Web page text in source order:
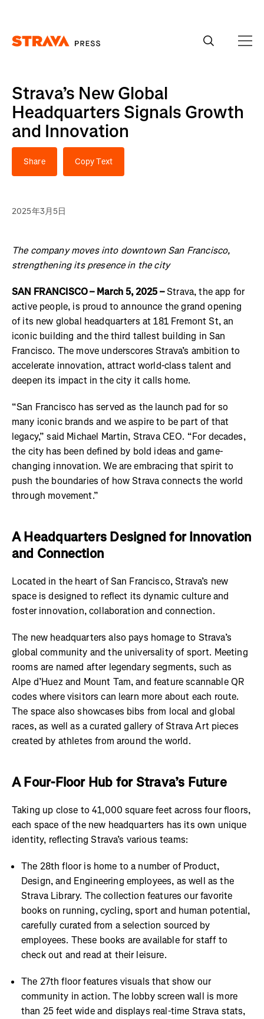
Strava’s New Global
Headquarters Signals Growth
and Innovation
Share Copy Text
2025年3月5日
The company moves into downtown San Francisco,
strengthening its presence in the city
SAN FRANCISCO – March 5, 2025 –Strava, the app for
active people, is proud to announce the grand opening
of its new global headquarters at 181 Fremont St, an
iconic building and the third tallest building in San
Francisco. The move underscores Strava’s ambition to
accelerate innovation, attract world-class talent and
deepen its impact in the city it calls home.
“San Francisco has served as the launch pad for so
many iconic brands and we aspire to be part of that
legacy,” said Michael Martin, Strava CEO. “For decades,
the city has been defined by bold ideas and game-
changing innovation. We are embracing that spirit to
push the boundaries of how Strava connects the world
through movement.”
A Headquarters Designed for Innovation
and Connection
Located in the heart of San Francisco, Strava’s new
space is designed to reflect its dynamic culture and
foster innovation, collaboration and connection.
The new headquarters also pays homage to Strava’s
global community and the universality of sport. Meeting
rooms are named after legendary segments, such as
Alpe d’Huez and Mount Tam, and feature scannable QR
codes where visitors can learn more about each route.
The space also showcases bibs from local and global
races, as well as a curated gallery of Strava Art pieces
created by athletes from around the world.
A Four-Floor Hub for Strava’s Future
Taking up close to 41,000 square feet across four floors,
each space of the new headquarters has its own unique
identity, reflecting Strava’s various teams:
The 28th floor is home to a number of Product,
Design, and Engineering employees, as well as the
Strava Library. The collection features our favorite
books on running, cycling, sport and human potential,
carefully curated from a selection sourced by
employees. These books are available for staff to
check out and read at their leisure.
The 27th floor features visuals that show our
community in action. The lobby screen wall is more
than 25 feet wide and displays real-time Strava stats,